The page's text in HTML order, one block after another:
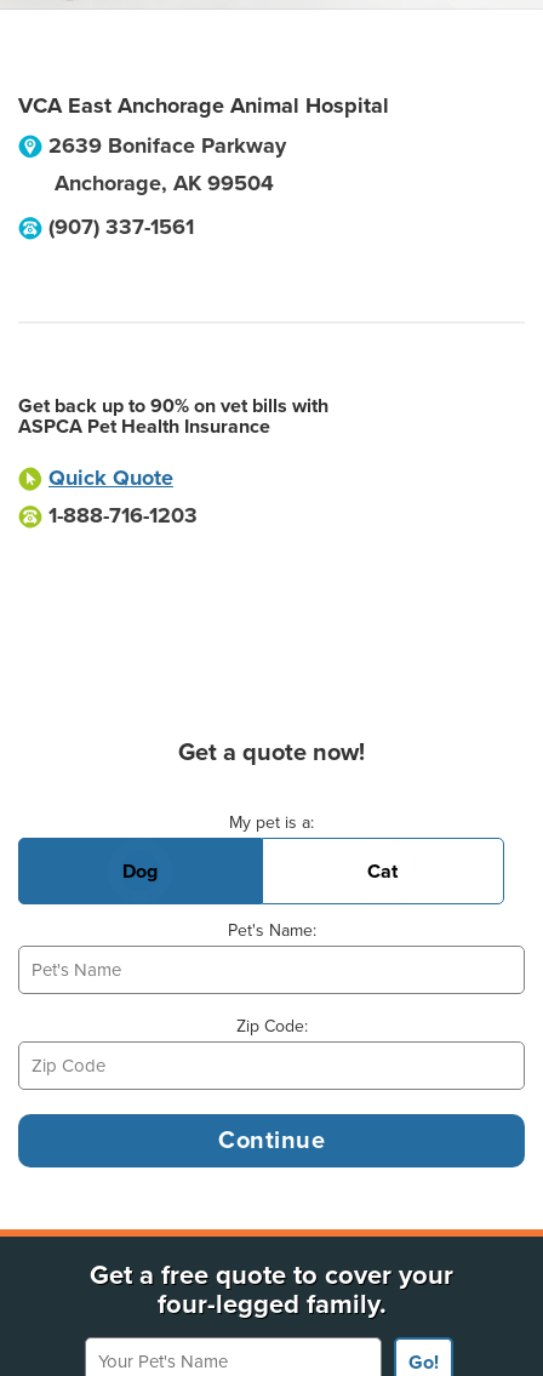
VCA East Anchorage Animal Hospital
2639 Boniface Parkway
Anchorage, AK 99504
(907) 337-1561
Get back up to 90% on vet bills with
ASPCA Pet Health Insurance
Quick Quote
1-888-716-1203
Get a quote now!
My pet is a:
Dog Cat
Pet's Name:
Zip Code:
Get a free quote to cover your
four-legged family.
Your Pet's Name
Go!